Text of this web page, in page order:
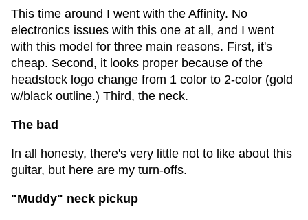
This time around I went with the Affinity. No
electronics issues with this one at all, and I went
with this model for three main reasons. First, it's
cheap. Second, it looks proper because of the
headstock logo change from 1 color to 2-color (gold
w/black outline.) Third, the neck.
The bad
In all honesty, there's very little not to like about this
guitar, but here are my turn-offs.
"Muddy" neck pickup